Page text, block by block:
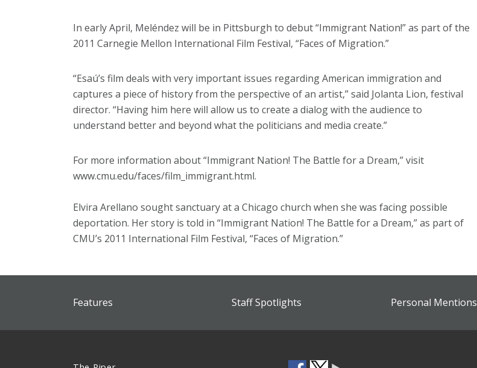
In early April, Meléndez will be in Pittsburgh to debut “Immigrant Nation!” as part of the
2011 Carnegie Mellon International Film Festival, “Faces of Migration.”
“Esaú’s film deals with very important issues regarding American immigration and
captures a piece of history from the perspective of an artist,” said Jolanta Lion, festival
director. “Having him here will allow us to create a dialog with the audience to
understand better and beyond what the politicians and media create.”
For more information about “Immigrant Nation! The Battle for a Dream,” visit
www.cmu.edu/faces/film_immigrant.html.
Elvira Arellano sought sanctuary at a Chicago church when she was facing possible
deportation. Her story is told in “Immigrant Nation! The Battle for a Dream,” as part of
CMU’s 2011 International Film Festival, “Faces of Migration.”
Features Staff Spotlights Personal Mentions